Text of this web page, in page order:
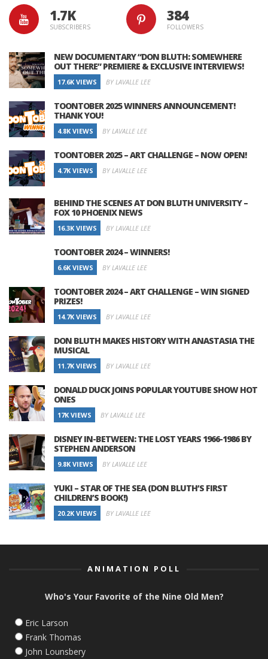
1.7K
SUBSCRIBERS
384
FOLLOWERS
NEW DOCUMENTARY “DON BLUTH: SOMEWHERE
OUT THERE” PREMIERE & EXCLUSIVE INTERVIEWS!
17.6K VIEWS BY LAVALLE LEE
TOONTOBER 2025 WINNERS ANNOUNCEMENT!
THANK YOU!
4.8K VIEWS BY LAVALLE LEE
TOONTOBER 2025 – ART CHALLENGE – NOW OPEN!
4.7K VIEWS BY LAVALLE LEE
BEHIND THE SCENES AT DON BLUTH UNIVERSITY –
FOX 10 PHOENIX NEWS
16.3K VIEWS BY LAVALLE LEE
TOONTOBER 2024 – WINNERS!
6.6K VIEWS BY LAVALLE LEE
TOONTOBER 2024 – ART CHALLENGE – WIN SIGNED
PRIZES!
14.7K VIEWS BY LAVALLE LEE
DON BLUTH MAKES HISTORY WITH ANASTASIA THE
MUSICAL
11.7K VIEWS BY LAVALLE LEE
DONALD DUCK JOINS POPULAR YOUTUBE SHOW HOT
ONES
17K VIEWS BY LAVALLE LEE
DISNEY IN-BETWEEN: THE LOST YEARS 1966-1986 BY
STEPHEN ANDERSON
9.8K VIEWS BY LAVALLE LEE
YUKI – STAR OF THE SEA (DON BLUTH’S FIRST
CHILDREN’S BOOK!)
20.2K VIEWS BY LAVALLE LEE
ANIMATION POLL
Who's Your Favorite of the Nine Old Men?
Eric Larson
Frank Thomas
John Lounsbery